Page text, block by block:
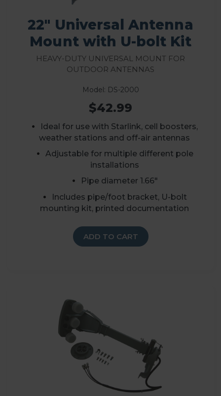
22" Universal Antenna
Mount with U-bolt Kit
Heavy-Duty Universal Mount for
Outdoor Antennas
Model: DS-2000
$42.99
Ideal for use with Starlink, cell boosters,
weather stations and off-air antennas
Adjustable for multiple different pole
installations
Pipe diameter 1.66"
Includes pipe/foot bracket, U-bolt
mounting kit, printed documentation
ADD TO CART